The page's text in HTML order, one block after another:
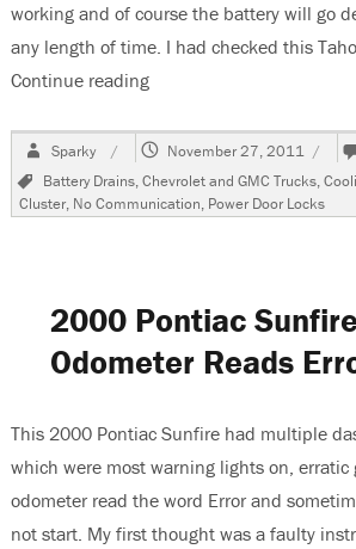
working and of course the battery will go
any length of time. I had checked this
Continue reading“2005 Chevrolet Tahoe,
Author
Sparky
Posted
November 27, 2011
Tags
Battery Drains,Chevrolet and GMC Trucks,
Cluster, No Communication, Power Door Locks
2000 Pontiac
Odometer Reads
This 2000 Pontiac Sunfire had multiple
which were most warning lights on, erratic
odometer read the word Error and
not start. My first thought was a faulty